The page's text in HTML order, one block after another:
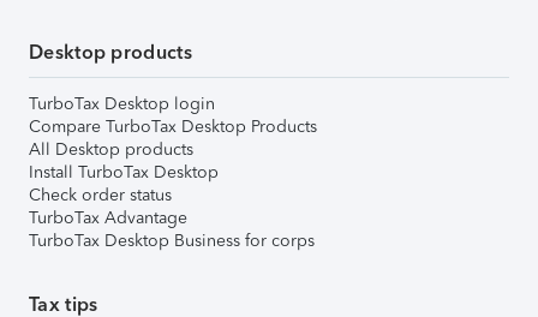
Desktop products
TurboTax Desktop login
Compare TurboTax Desktop Products
All Desktop products
Install TurboTax Desktop
Check order status
TurboTax Advantage
TurboTax Desktop Business for corps
Tax tips